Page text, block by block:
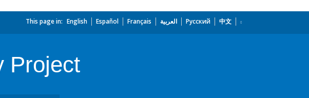
This page in: English Español Français العربية Русский 中文
Project